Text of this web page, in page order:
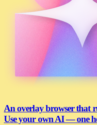
An overlay browser that
Use your own AI — one